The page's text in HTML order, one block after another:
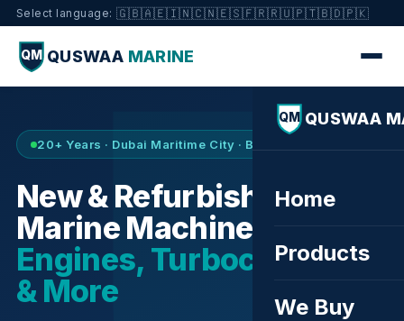
Select language: 🇬🇧🇦🇪🇮🇳🇨🇳🇪🇸🇫🇷🇷🇺🇵🇹🇧🇩🇵🇰
QM QUSWAA MARINE
QM QUSWAA
Home
Products
We Buy
20+ Years · Dubai Maritime City · Buy & Sell
New & Refurbished
Marine Machinery —
Engines, Turbochargers
& More